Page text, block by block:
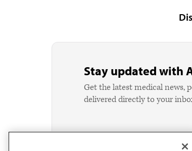
Stay updated with
Get the latest medical news,
delivered directly to your